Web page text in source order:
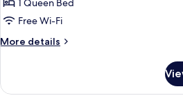
for
Queen
Accessible
1 Queen Bed
Free Wi-Fi
More details
More
Accessible